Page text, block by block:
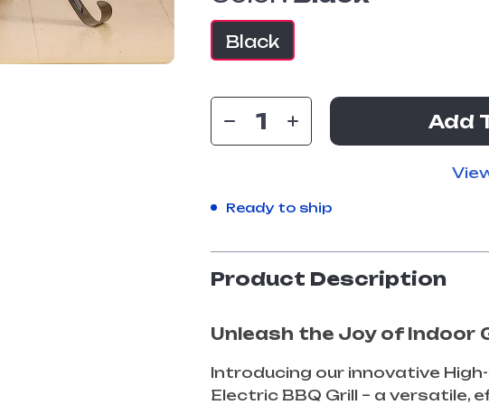
Black
Add
Ready to ship
Product Description
Unleash the Joy of Indoor
Introducing our innovative
Electric BBQ Grill – a versatile,